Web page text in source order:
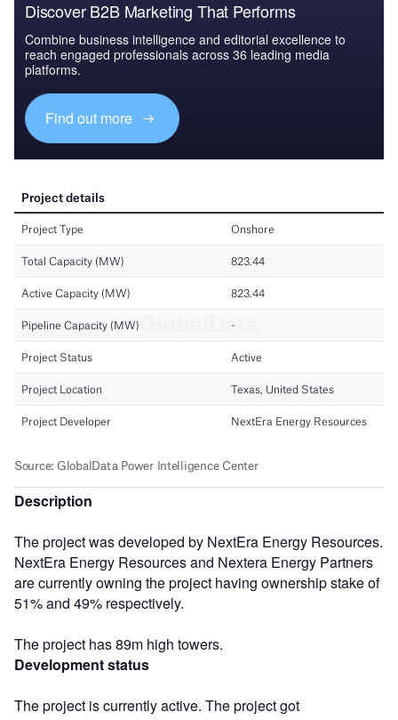
Discover B2B Marketing That Performs
Combine business intelligence and editorial excellence to
reach engaged professionals across 36 leading media
platforms.
Find out more
Description
The project was developed by NextEra Energy Resources.
NextEra Energy Resources and Nextera Energy Partners
are currently owning the project having ownership stake of
51% and 49% respectively.
The project has 89m high towers.
Development status
The project is currently active. The project got